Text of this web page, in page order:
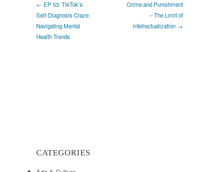
← EP 53: TikTok’s
Self-Diagnosis Craze:
Navigating Mental
Health Trends
Crime and Punishment
– The Limit of
intellectualization →
CATEGORIES